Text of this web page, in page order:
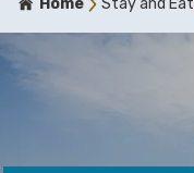
Home Stay and Eat